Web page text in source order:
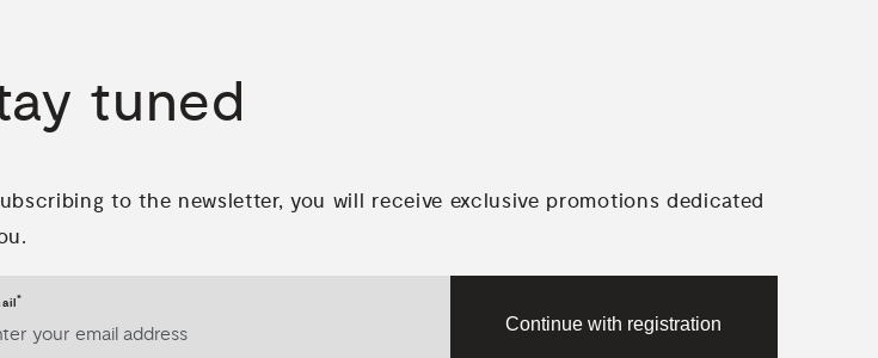
tuned
to the newsletter, you will receive exclusive promotions dedicated
*
Continue with registration